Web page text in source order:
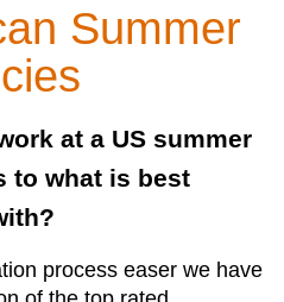
Summer
at a US summer
to what is best
process easer we have